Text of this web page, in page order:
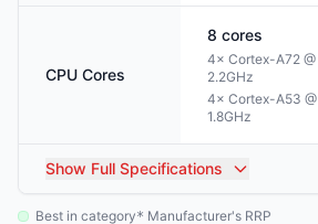
CPU Cores
8 cores
4× Cortex-A72 @
2.2GHz
4× Cortex-A53 @
1.8GHz
Show Full Specifications
Best in category* Manufacturer's RRP